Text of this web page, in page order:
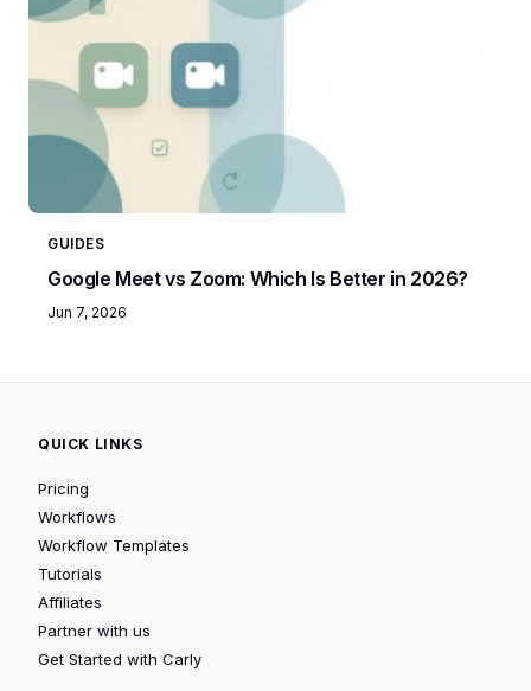
GUIDES
Google Meet vs Zoom: Which Is Better in 2026?
Jun 7, 2026
QUICK LINKS
Pricing
Workflows
Workflow Templates
Tutorials
Affiliates
Partner with us
Get Started with Carly